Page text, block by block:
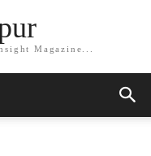
Magazine...